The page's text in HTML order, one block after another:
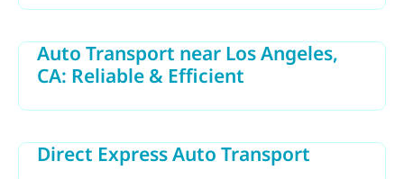
Auto Transport near Los Angeles,
CA: Reliable & Efficient
Direct Express Auto Transport